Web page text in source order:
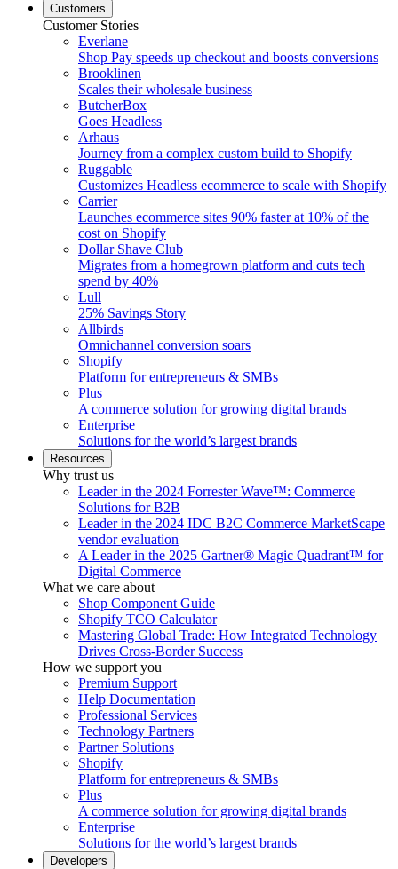
Customers
Customer Stories
Everlane
Shop Pay speeds up checkout and boosts conversions
Brooklinen
Scales their wholesale business
ButcherBox
Goes Headless
Arhaus
Journey from a complex custom build to Shopify
Ruggable
Customizes Headless ecommerce to scale with Shopify
Carrier
Launches ecommerce sites 90% faster at 10% of the
cost on Shopify
Dollar Shave Club
Migrates from a homegrown platform and cuts tech
spend by 40%
Lull
25% Savings Story
Allbirds
Omnichannel conversion soars
Shopify
Platform for entrepreneurs & SMBs
Plus
A commerce solution for growing digital brands
Enterprise
Solutions for the world’s largest brands
Resources
Why trust us
Leader in the 2024 Forrester Wave™: Commerce
Solutions for B2B
Leader in the 2024 IDC B2C Commerce MarketScape
vendor evaluation
A Leader in the 2025 Gartner® Magic Quadrant™ for
Digital Commerce
What we care about
Shop Component Guide
Shopify TCO Calculator
Mastering Global Trade: How Integrated Technology
Drives Cross-Border Success
How we support you
Premium Support
Help Documentation
Professional Services
Technology Partners
Partner Solutions
Shopify
Platform for entrepreneurs & SMBs
Plus
A commerce solution for growing digital brands
Enterprise
Solutions for the world’s largest brands
Developers